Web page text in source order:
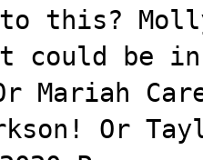
this?
could be in
Mariah
Or